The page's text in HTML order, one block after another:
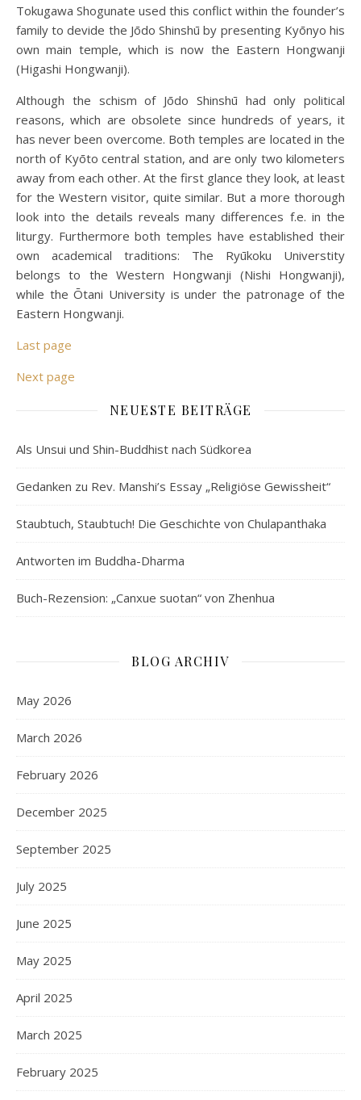
Tokugawa Shogunate used this conflict within the founder’s
family to devide the Jōdo Shinshū by presenting Kyōnyo his
own main temple, which is now the Eastern Hongwanji
(Higashi Hongwanji).
Although the schism of Jōdo Shinshū had only political
reasons, which are obsolete since hundreds of years, it
has never been overcome. Both temples are located in the
north of Kyōto central station, and are only two kilometers
away from each other. At the first glance they look, at least
for the Western visitor, quite similar. But a more thorough
look into the details reveals many differences f.e. in the
liturgy. Furthermore both temples have established their
own academical traditions: The Ryūkoku Universtity
belongs to the Western Hongwanji (Nishi Hongwanji),
while the Ōtani University is under the patronage of the
Eastern Hongwanji.
Last page
Next page
NEUESTE BEITRÄGE
Als Unsui und Shin-Buddhist nach Südkorea
Gedanken zu Rev. Manshi’s Essay „Religiöse Gewissheit“
Staubtuch, Staubtuch! Die Geschichte von Chulapanthaka
Antworten im Buddha-Dharma
Buch-Rezension: „Canxue suotan“ von Zhenhua
BLOG ARCHIV
May 2026
March 2026
February 2026
December 2025
September 2025
July 2025
June 2025
May 2025
April 2025
March 2025
February 2025